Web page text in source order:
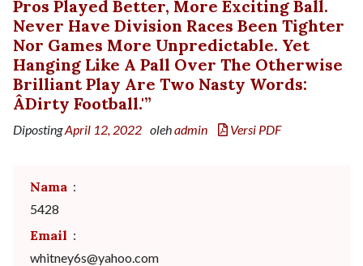
Pros Played Better, More Exciting Ball.
Never Have Division Races Been Tighter
Nor Games More Unpredictable. Yet
Hanging Like A Pall Over The Otherwise
Brilliant Play Are Two Nasty Words:
Âdirty Football.'”
DipostingApril 12, 2022 olehadmin Versi PDF
Nama :
5428
Email :
whitney6s@yahoo.com